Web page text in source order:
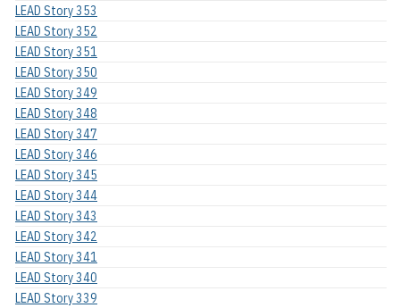
LEAD Story 353
LEAD Story 352
LEAD Story 351
LEAD Story 350
LEAD Story 349
LEAD Story 348
LEAD Story 347
LEAD Story 346
LEAD Story 345
LEAD Story 344
LEAD Story 343
LEAD Story 342
LEAD Story 341
LEAD Story 340
LEAD Story 339